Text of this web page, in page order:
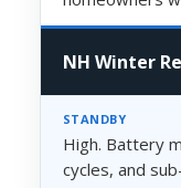
NH Winter
High. Battery
cycles, and